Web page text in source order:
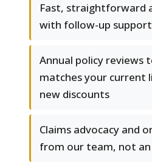
Fast, straightforward
with follow-up
Annual policy reviews
matches your current
new discounts
Claims advocacy and
from our team, not